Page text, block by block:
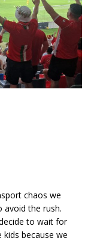
chaos we
avoid the rush.
to wait for
because we